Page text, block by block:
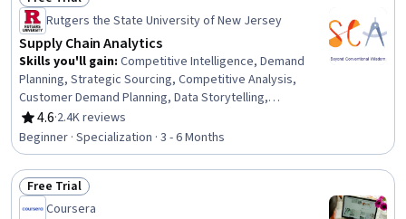
Status: Free Trial
Rutgers the State University of New Jersey
Supply Chain Analytics
Skills you'll gain: Competitive Intelligence, Demand
Planning, Strategic Sourcing, Competitive Analysis,
Customer Demand Planning, Data Storytelling,
Procurement, Supplier Relationship Management,
Supplier Risk Management, Supplier Management,
Supply Chain, Purchasing, Regression Analysis, Supplier
Performance Management, Supply Chain Systems,
Inventory Control, Market Opportunities, Supply Chain
Management, Business Intelligence, Data Analysis
4.6
Rating, 4.6 out of 5 stars
·2.4K reviews
Beginner · Specialization · 3 - 6 Months
Status: Free Trial
Free Trial
Coursera